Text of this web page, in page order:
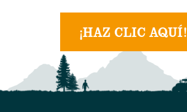
¡HAZ CLIC AQUÍ!